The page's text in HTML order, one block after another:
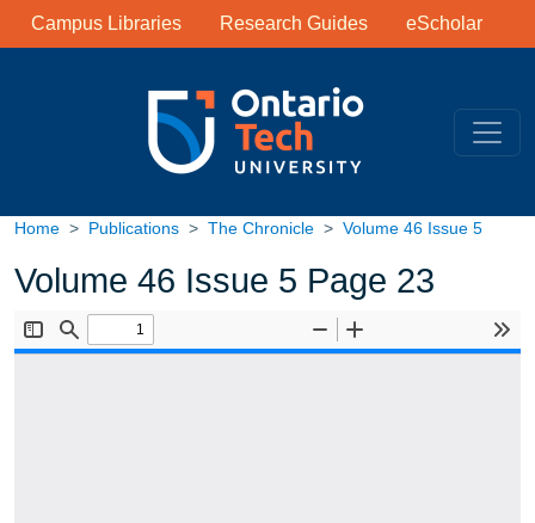
Skip to main content
Library Links
Campus Libraries Research Guides eScholar
Home Publications The Chronicle Volume 46 Issue 5
Volume 46 Issue 5 Page 23
Document